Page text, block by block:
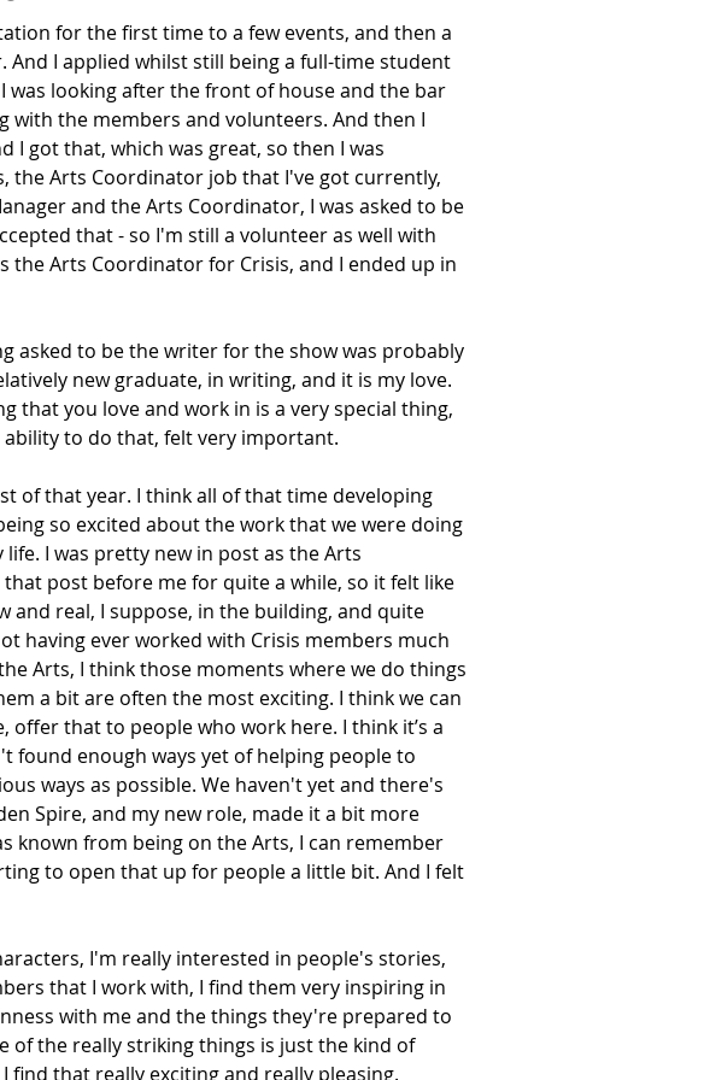
for the first time to a few events, and then a
I applied whilst still being a full-time student
was looking after the front of house and the bar
the members and volunteers. And then I
I got that, which was great, so then I was
the Arts Coordinator job that I've got currently,
and the Arts Coordinator, I was asked to be
that - so I'm still a volunteer as well with
the Arts Coordinator for Crisis, and I ended up in
asked to be the writer for the show was probably
new graduate, in writing, and it is my love.
that you love and work in is a very special thing,
to do that, felt very important.
of that year. I think all of that time developing
so excited about the work that we were doing
I was pretty new in post as the Arts
post before me for quite a while, so it felt like
and real, I suppose, in the building, and quite
having ever worked with Crisis members much
Arts, I think those moments where we do things
a bit are often the most exciting. I think we can
that to people who work here. I think it’s a
found enough ways yet of helping people to
ways as possible. We haven't yet and there's
Spire, and my new role, made it a bit more
known from being on the Arts, I can remember
to open that up for people a little bit. And I felt
I'm really interested in people's stories,
that I work with, I find them very inspiring in
with me and the things they're prepared to
of the really striking things is just the kind of
that really exciting and really pleasing.